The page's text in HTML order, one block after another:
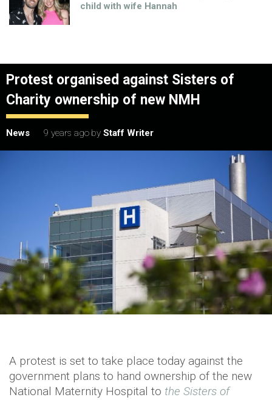
child with wife Hannah
Protest organised against Sisters of
Charity ownership of new NMH
News 9 years ago by Staff Writer
A protest is set to take place today against the
government plans to hand ownership of the new
National Maternity Hospital to the Sisters of